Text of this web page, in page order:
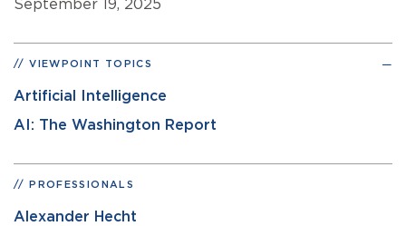
September 19, 2025
VIEWPOINT TOPICS
Artificial Intelligence
AI: The Washington Report
PROFESSIONALS
Alexander Hecht